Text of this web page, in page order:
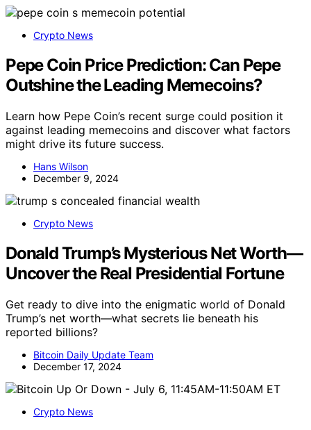
Crypto News
Pepe Coin Price Prediction: Can Pepe
Outshine the Leading Memecoins?
Learn how Pepe Coin’s recent surge could position it
against leading memecoins and discover what factors
might drive its future success.
Hans Wilson
December 9, 2024
Crypto News
Donald Trump’s Mysterious Net Worth—
Uncover the Real Presidential Fortune
Get ready to dive into the enigmatic world of Donald
Trump’s net worth—what secrets lie beneath his
reported billions?
Bitcoin Daily Update Team
December 17, 2024
Crypto News